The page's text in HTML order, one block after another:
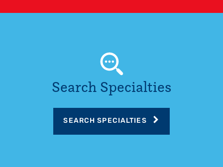
Search Specialties
SEARCH SPECIALTIES